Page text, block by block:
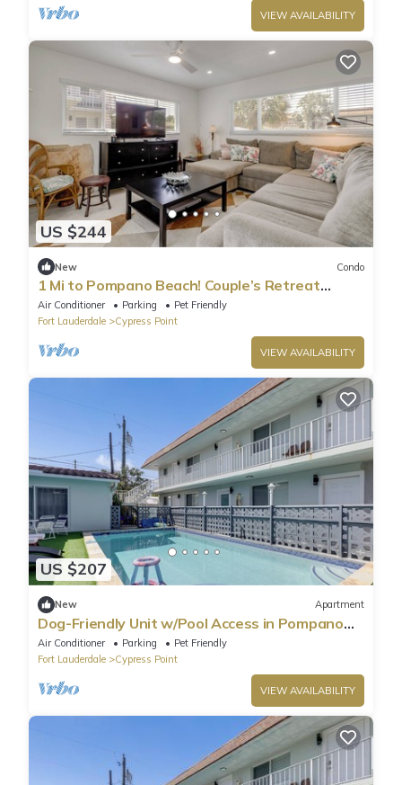
VIEW AVAILABILITY
US $244
New Condo
1 Mi to Pompano Beach! Couple’s Retreat
w/Pool
Air Conditioner Parking
Pet Friendly
Fort Lauderdale
Cypress Point
VIEW AVAILABILITY
US $207
New Apartment
Dog-Friendly Unit w/Pool Access in Pompano
Beach!
Air Conditioner Parking
Pet Friendly
Fort Lauderdale
Cypress Point
VIEW AVAILABILITY